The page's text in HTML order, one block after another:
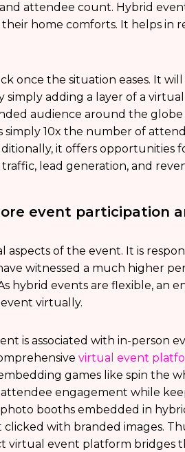
attendee count. Hybrid
home comforts. It helps in
once the situation eases. It
simply adding a layer of a
audience around the
simply 10x the number of
it offers opportunities
lead generation, and
event participation
of the event. It is
witnessed a much higher
hybrid events are flexible, an
virtually.
is associated with in-person
virtual event
games like spin the
engagement while
booths embedded in
with branded images.
virtual event platform bridges